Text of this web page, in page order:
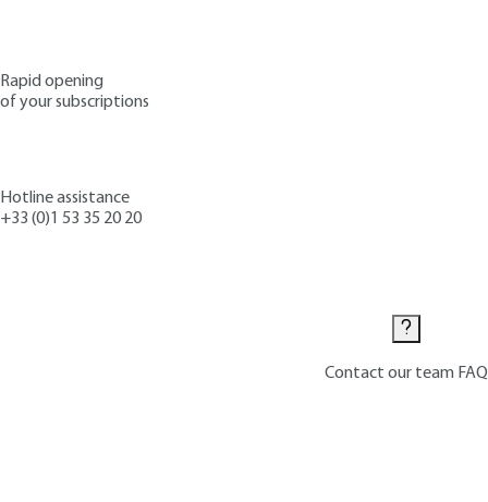
Rapid opening
of your subscriptions
Hotline assistance
+33 (0)1 53 35 20 20
Contact our team FAQ